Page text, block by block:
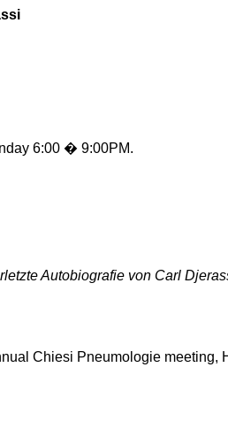
6:00 � 9:00PM.
Autobiografie von Carl
Chiesi Pneumologie meeting,